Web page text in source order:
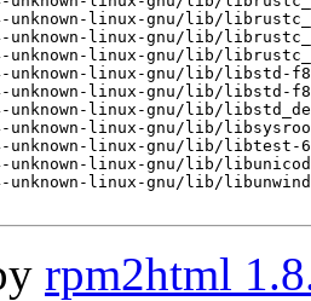
linux-gnu/lib/
linux-gnu/lib/
linux-gnu/lib/
linux-gnu/lib/libstd-
linux-gnu/lib/libstd-
linux-gnu/lib/
linux-gnu/lib/
linux-gnu/lib/libtest-
linux-gnu/lib/
linux-gnu/lib/
rpm2html